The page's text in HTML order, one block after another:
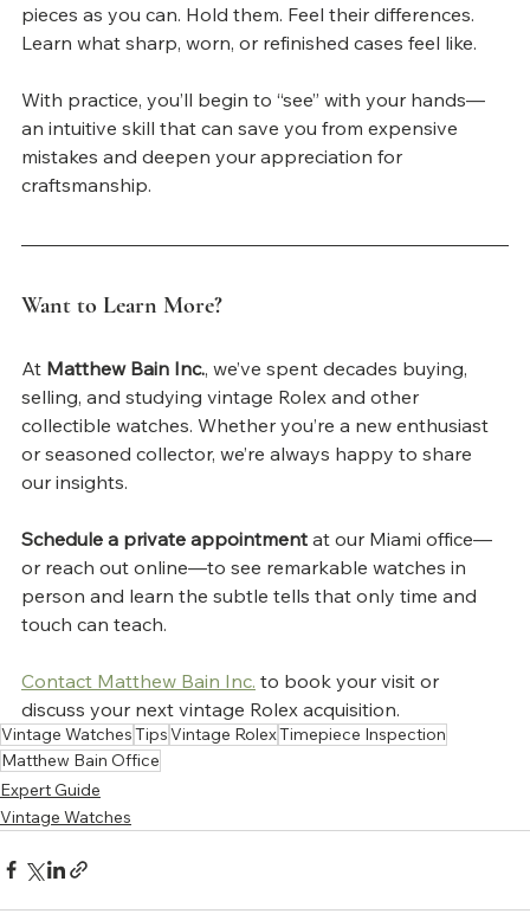
pieces as you can. Hold them. Feel their differences.
Learn what sharp, worn, or refinished cases feel like.
With practice, you’ll begin to “see” with your hands—
an intuitive skill that can save you from expensive
mistakes and deepen your appreciation for
craftsmanship.
Want to Learn More?
At Matthew Bain Inc., we’ve spent decades buying,
selling, and studying vintage Rolex and other
collectible watches. Whether you’re a new enthusiast
or seasoned collector, we’re always happy to share
our insights.
Schedule a private appointment at our Miami office—
or reach out online—to see remarkable watches in
person and learn the subtle tells that only time and
touch can teach.
Contact Matthew Bain Inc. to book your visit or
discuss your next vintage Rolex acquisition.
Vintage WatchesTipsVintage RolexTimepiece Inspection
Matthew Bain Office
Expert Guide
Vintage Watches